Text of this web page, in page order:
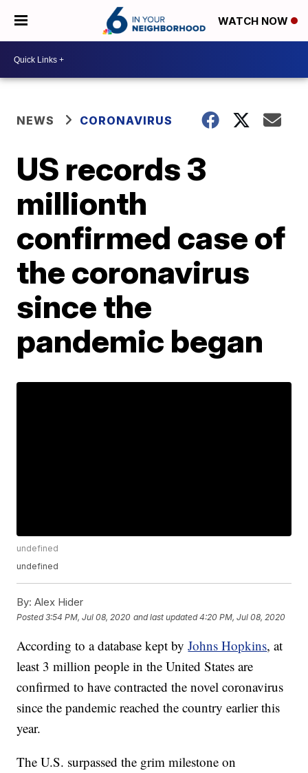
WATCH NOW
NEWS CORONAVIRUS
US records 3
millionth
confirmed case of
the coronavirus
since the
pandemic began
undefined
undefined
By: Alex Hider
Posted3:54 PM, Jul 08, 2020 and last updated 4:20 PM, Jul 08, 2020
According to a database kept byJohns Hopkins, at
least 3 million people in the United States are
confirmed to have contracted the novel coronavirus
since the pandemic reached the country earlier this
year.
The U.S. surpassed the grim milestone on